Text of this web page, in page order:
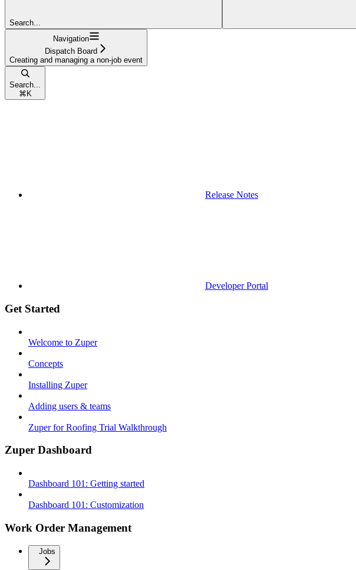
Search...
Navigation
Dispatch Board
Creating and managing a non-job event
Search...
⌘ K
Release Notes
Developer Portal
Get Started
Welcome to Zuper
Concepts
Installing Zuper
Adding users & teams
Zuper for Roofing Trial Walkthrough
Zuper Dashboard
Dashboard 101: Getting started
Dashboard 101: Customization
Work Order Management
Jobs